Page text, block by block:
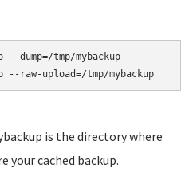
--dump=/tmp/mybackup
is the directory where
your cached backup.